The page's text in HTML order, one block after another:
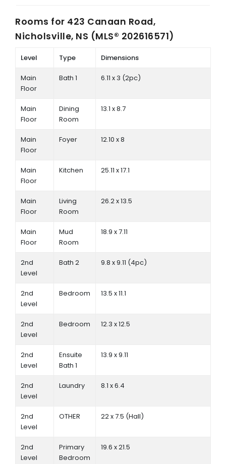
Rooms for 423 Canaan Road,
Nicholsville, NS (MLS® 202616571)
Level Type Dimensions
Main
Floor
Bath 1 6.11 x 3 (2pc)
Main
Floor
Dining
Room
13.1 x 8.7
Main
Floor
Foyer 12.10 x 8
Main
Floor
Kitchen 25.11 x 17.1
Main
Floor
Living
Room
26.2 x 13.5
Main
Floor
Mud
Room
18.9 x 7.11
2nd
Level
Bath 2 9.8 x 9.11 (4pc)
2nd
Level
Bedroom 13.5 x 11.1
2nd
Level
Bedroom 12.3 x 12.5
2nd
Level
Ensuite
Bath 1
13.9 x 9.11
2nd
Level
Laundry 8.1 x 6.4
2nd
Level
OTHER 22 x 7.5 (Hall)
2nd
Level
Primary
Bedroom
19.6 x 21.5